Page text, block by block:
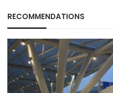
RECOMMENDATIONS